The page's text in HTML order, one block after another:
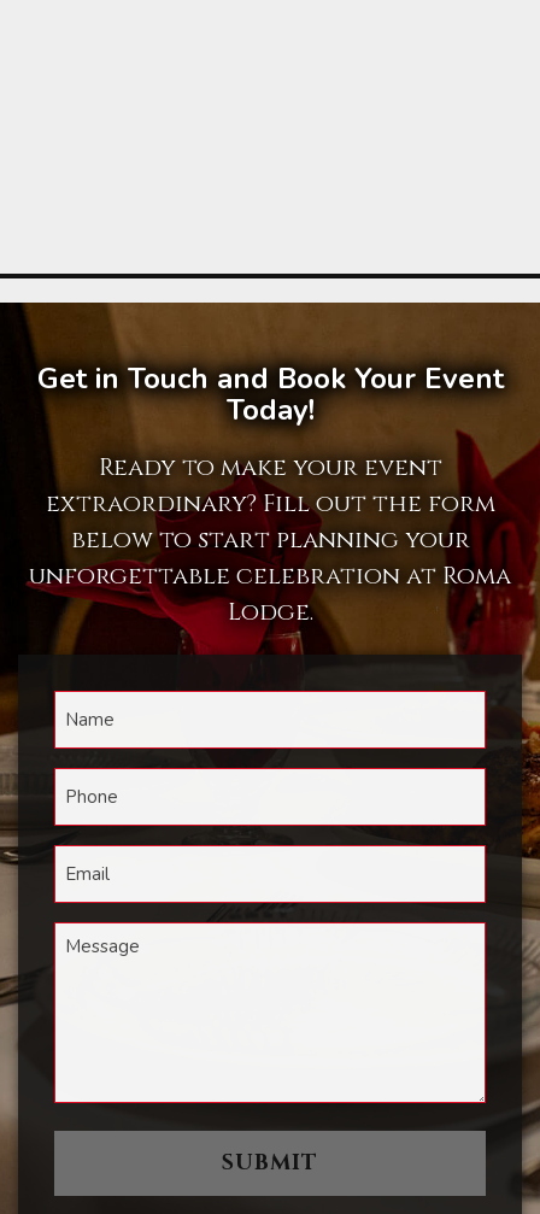
Get in Touch and Book Your Event
Today!
Ready to make your event
extraordinary? Fill out the form
below to start planning your
unforgettable celebration at Roma
Lodge.